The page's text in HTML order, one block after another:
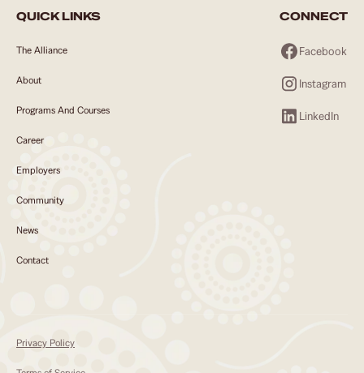
QUICK LINKS
The Alliance
About
Programs And Courses
Career
Employers
Community
News
Contact
CONNECT
Facebook
Instagram
LinkedIn
Privacy Policy